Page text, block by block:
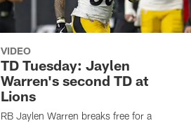
VIDEO
TD Tuesday: Jaylen
Warren's second TD at
Lions
RB Jaylen Warren breaks free for a